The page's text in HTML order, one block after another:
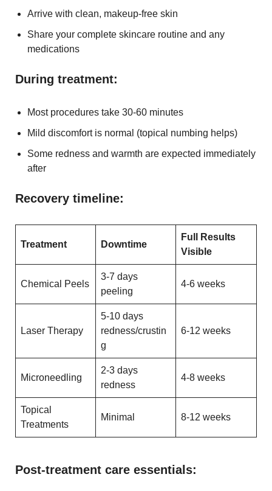
Arrive with clean, makeup-free skin
Share your complete skincare routine and any
medications
During treatment:
Most procedures take 30-60 minutes
Mild discomfort is normal (topical numbing helps)
Some redness and warmth are expected immediately
after
Recovery timeline:
Treatment Downtime
Full Results
Visible
Chemical Peels
3-7 days
peeling
4-6 weeks
Laser Therapy
5-10 days
redness/crustin
g
6-12 weeks
Microneedling
2-3 days
redness
4-8 weeks
Topical
Treatments
Minimal 8-12 weeks
Post-treatment care essentials: